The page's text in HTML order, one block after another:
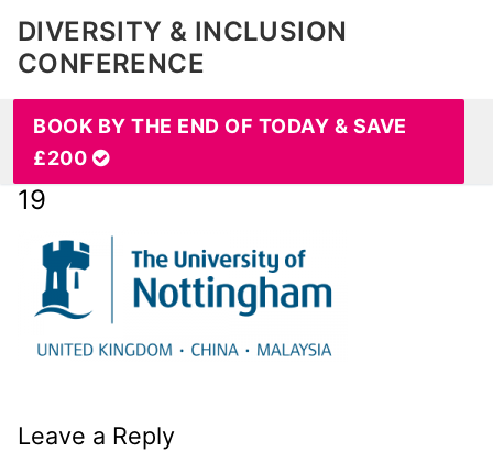
DIVERSITY & INCLUSION
CONFERENCE
BOOK BY THE END OF TODAY & SAVE
£200
19
Leave a Reply